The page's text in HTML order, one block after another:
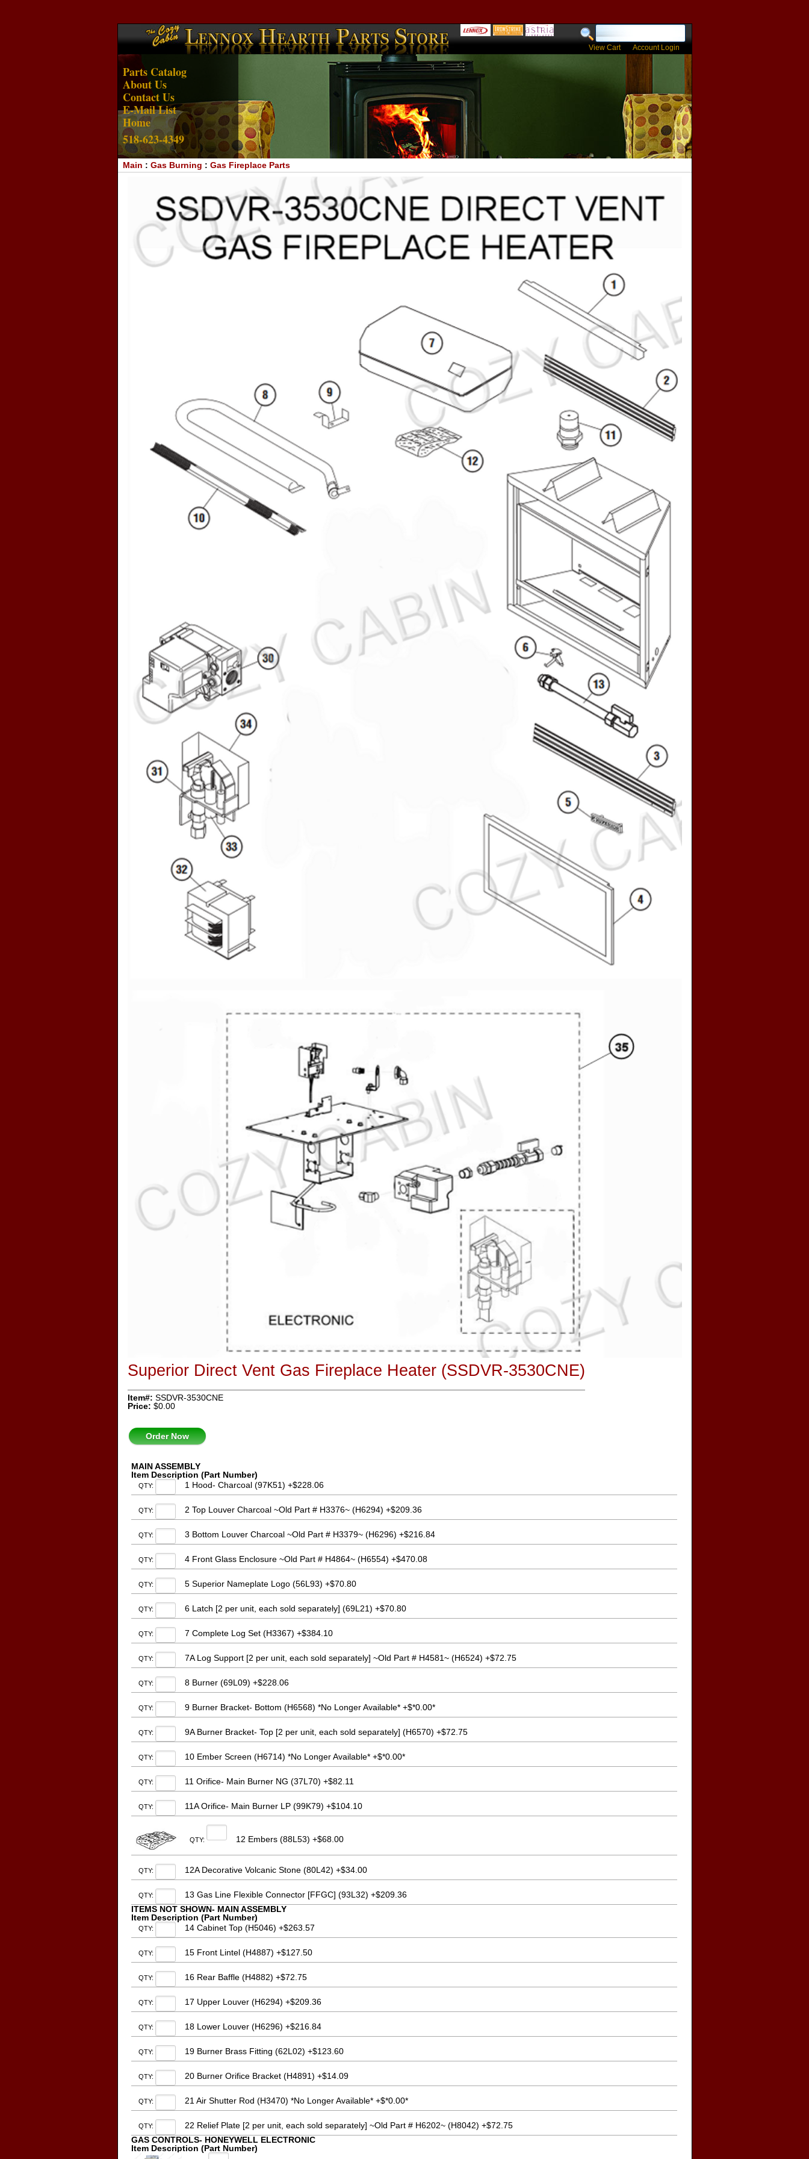
Account Login
View Cart
Parts Catalog
About Us
Contact Us
E-Mail List
Home
518-623-4349
Main : Gas Burning : Gas Fireplace Parts
Superior Direct Vent Gas Fireplace Heater (SSDVR-3530CNE)
Item#: SSDVR-3530CNE
Price: $0.00
Order Now
MAIN ASSEMBLY
Item Description (Part Number)
QTY: 1 Hood- Charcoal (97K51) +$228.06
QTY: 2 Top Louver Charcoal ~Old Part # H3376~ (H6294) +$209.36
QTY: 3 Bottom Louver Charcoal ~Old Part # H3379~ (H6296) +$216.84
QTY: 4 Front Glass Enclosure ~Old Part # H4864~ (H6554) +$470.08
QTY: 5 Superior Nameplate Logo (56L93) +$70.80
QTY: 6 Latch [2 per unit, each sold separately] (69L21) +$70.80
QTY: 7 Complete Log Set (H3367) +$384.10
QTY: 7A Log Support [2 per unit, each sold separately] ~Old Part # H4581~ (H6524) +$72.75
QTY: 8 Burner (69L09) +$228.06
QTY: 9 Burner Bracket- Bottom (H6568) *No Longer Available* +$*0.00*
QTY: 9A Burner Bracket- Top [2 per unit, each sold separately] (H6570) +$72.75
QTY: 10 Ember Screen (H6714) *No Longer Available* +$*0.00*
QTY: 11 Orifice- Main Burner NG (37L70) +$82.11
QTY: 11A Orifice- Main Burner LP (99K79) +$104.10
QTY: 12 Embers (88L53) +$68.00
QTY: 12A Decorative Volcanic Stone (80L42) +$34.00
QTY:
13 Gas Line Flexible Connector [FFGC] (93L32) +$209.36
ITEMS NOT SHOWN- MAIN ASSEMBLY
Item Description (Part Number)
QTY: 14 Cabinet Top (H5046) +$263.57
QTY: 15 Front Lintel (H4887) +$127.50
QTY: 16 Rear Baffle (H4882) +$72.75
QTY: 17 Upper Louver (H6294) +$209.36
QTY: 18 Lower Louver (H6296) +$216.84
QTY: 19 Burner Brass Fitting (62L02) +$123.60
QTY: 20 Burner Orifice Bracket (H4891) +$14.09
QTY: 21 Air Shutter Rod (H3470) *No Longer Available* +$*0.00*
QTY:
22 Relief Plate [2 per unit, each sold separately] ~Old Part # H6202~ (H8042) +$72.75
GAS CONTROLS- HONEYWELL ELECTRONIC
Item Description (Part Number)